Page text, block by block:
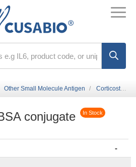
Other Small Molecule Antigen Corticosterone-BSA conjugate
conjugate In Stock